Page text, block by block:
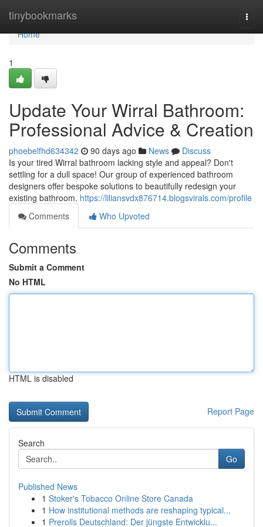
tinybookmarks
Home
Home
1
Update Your Wirral Bathroom:
Professional Advice & Creation
phoebelfhd634342 90 days ago News
Discuss
Is your tired Wirral bathroom lacking style and appeal? Don't
settling for a dull space! Our group of experienced bathroom
designers offer bespoke solutions to beautifully redesign your
existing bathroom. https://liliansvdx876714.blogsvirals.com/profile
Comments
Who Upvoted
Comments
Submit a Comment
No HTML
HTML is disabled
Report Page
Search
Go
Published News
1 Stoker's Tobacco Online Store Canada
1 How institutional methods are reshaping typical...
1 Prerolls Deutschland: Der jüngste Entwicklu...